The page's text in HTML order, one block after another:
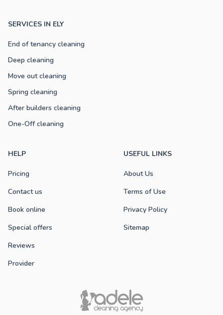
SERVICES IN ELY
End of tenancy cleaning
Deep cleaning
Move out cleaning
Spring cleaning
After builders cleaning
One-Off cleaning
HELP
Pricing
Contact us
Book online
Special offers
Reviews
Provider
USEFUL LINKS
About Us
Terms of Use
Privacy Policy
Sitemap